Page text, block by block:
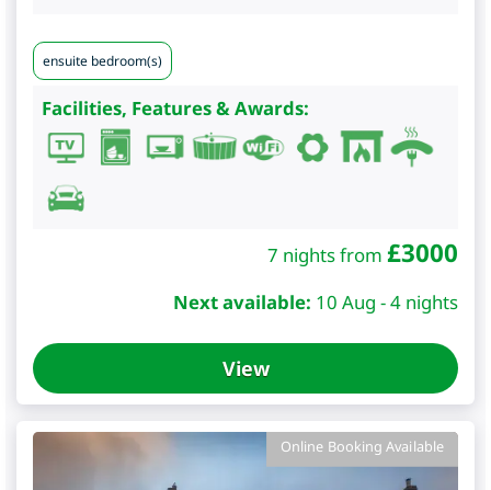
ensuite bedroom(s)
Facilities, Features & Awards:
7 nights from £3000
Next available: 10 Aug - 4 nights
View
Online Booking Available